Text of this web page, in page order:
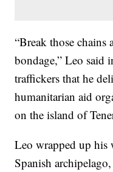
“Break those chains
bondage,” Leo said
traffickers that he
humanitarian aid
on the island of
Leo wrapped up his
Spanish